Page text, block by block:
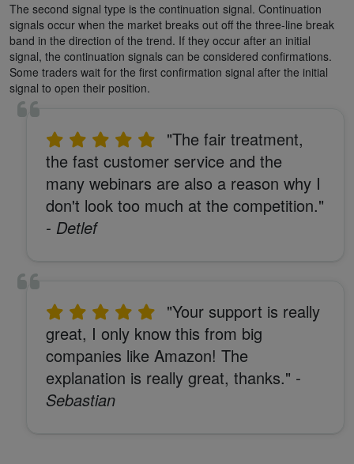
The second signal type is the continuation signal. Continuation
signals occur when the market breaks out off the three-line break
band in the direction of the trend. If they occur after an initial
signal, the continuation signals can be considered confirmations.
Some traders wait for the first confirmation signal after the initial
signal to open their position.
"The fair treatment,
the fast customer service and the
many webinars are also a reason why I
don't look too much at the competition."
- Detlef
"Your support is really
great, I only know this from big
companies like Amazon! The
explanation is really great, thanks." -
Sebastian